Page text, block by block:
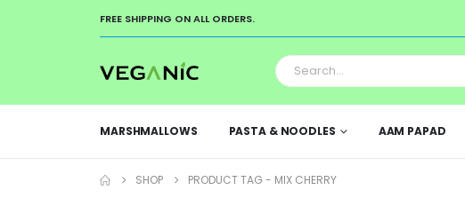
FREE SHIPPING ON ALL ORDERS.
MARSHMALLOWS PASTA & NOODLES AAM PAPAD
SHOP PRODUCT TAG - MIX CHERRY